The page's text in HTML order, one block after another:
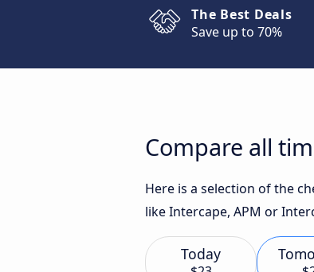
The Best Deals
Save up to 70%
Compare all
Here is a selection of the
like Intercape, APM or
Today